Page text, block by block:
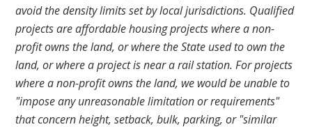
avoid the density limits set by local jurisdictions. Qualified
projects are affordable housing projects where a non-
profit owns the land, or where the State used to own the
land, or where a project is near a rail station. For projects
where a non-profit owns the land, we would be unable to
"impose any unreasonable limitation or requirements"
that concern height, setback, bulk, parking, or "similar